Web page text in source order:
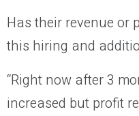
Has their revenue or
this hiring and
“Right now after 3
increased but profit